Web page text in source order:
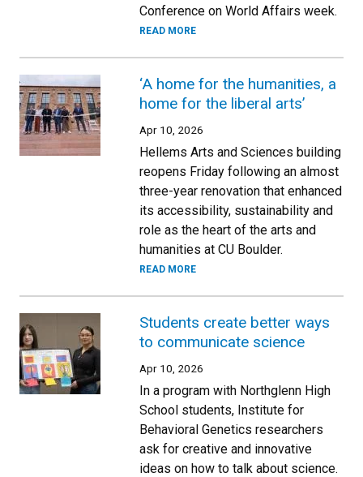
Conference on World Affairs week.
READ MORE
‘A home for the humanities, a
home for the liberal arts’
Apr 10, 2026
Hellems Arts and Sciences building
reopens Friday following an almost
three-year renovation that enhanced
its accessibility, sustainability and
role as the heart of the arts and
humanities at CU Boulder.
READ MORE
Students create better ways
to communicate science
Apr 10, 2026
In a program with Northglenn High
School students, Institute for
Behavioral Genetics researchers
ask for creative and innovative
ideas on how to talk about science.